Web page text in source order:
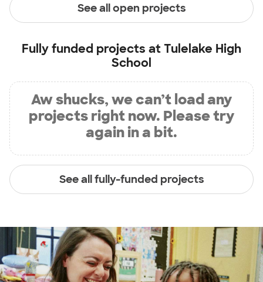
See all open projects
Fully funded projects at Tulelake High
School
Aw shucks, we can’t load any
projects right now. Please try
again in a bit.
See all fully-funded projects